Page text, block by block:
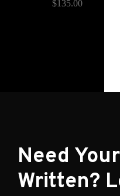
$135.00
Need
Written?